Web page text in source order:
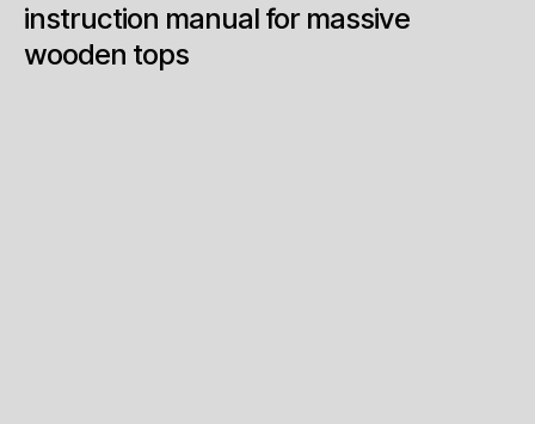
instruction manual for massive
wooden tops